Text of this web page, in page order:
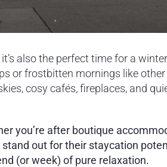
also the perfect time for a
or frostbitten mornings like
cosy cafés, fireplaces, and
you’re after boutique
out for their staycation
(or week) of pure relaxation.